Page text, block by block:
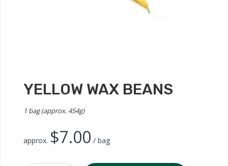
YELLOW WAX BEANS
1 bag (approx. 454g)
approx. $7.00 / bag